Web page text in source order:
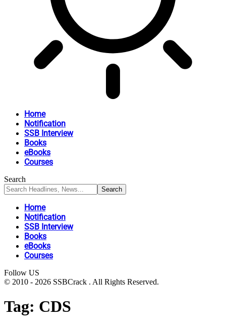
Home
Notification
SSB Interview
Books
eBooks
Courses
Search
Home
Notification
SSB Interview
Books
eBooks
Courses
Follow US
© 2010 - 2026 SSBCrack . All Rights Reserved.
Tag: CDS